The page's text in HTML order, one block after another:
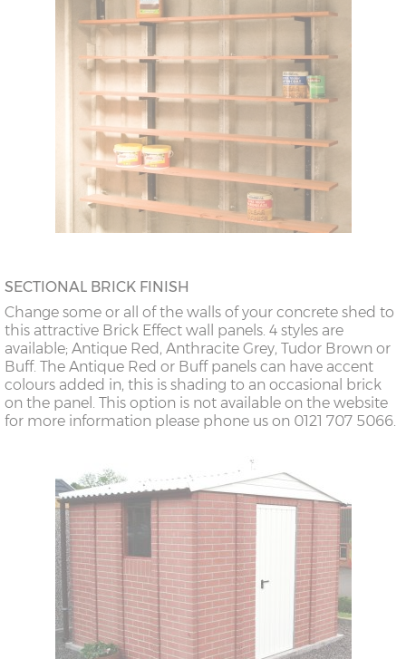
SECTIONAL BRICK FINISH
Change some or all of the walls of your concrete shed to
this attractive Brick Effect wall panels. 4 styles are
available; Antique Red, Anthracite Grey, Tudor Brown or
Buff. The Antique Red or Buff panels can have accent
colours added in, this is shading to an occasional brick
on the panel. This option is not available on the website
for more information please phone us on 0121 707 5066.